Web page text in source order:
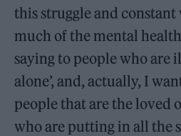
this struggle and constant
much of the mental
saying to people who are
alone’, and, actually, I
people that are the loved
who are putting in all the